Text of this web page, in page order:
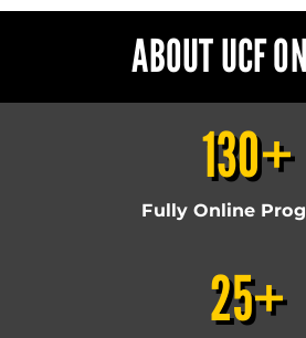
ABOUT UCF
130+
Fully Online
25+